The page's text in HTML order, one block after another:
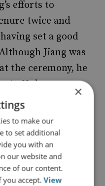
efforts to
twice and
set a good
Jiang was
the ceremony, he
to Hu’s
and His True
×
to make our
to set additional
you with an
our website and
of our content.
you accept.View